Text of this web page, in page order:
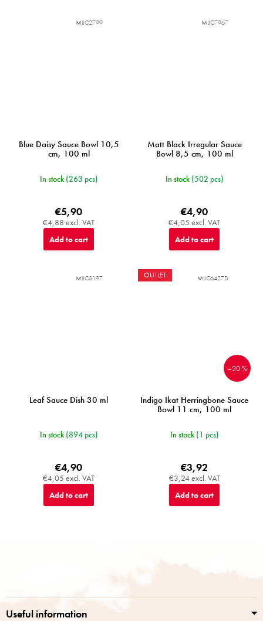
Blue Daisy Sauce Bowl 10,5
cm, 100 ml
In stock (263 pcs)
€4,88 excl. VAT
€5,90
Add to cart
MIJC2799
Matt Black Irregular Sauce
Bowl 8,5 cm, 100 ml
In stock (502 pcs)
€4,05 excl. VAT
€4,90
Add to cart
MIJC7967
Leaf Sauce Dish 30 ml
In stock (894 pcs)
€4,05 excl. VAT
€4,90
Add to cart
MIJC3197 OUTLET
–20 %
Indigo Ikat Herringbone Sauce
Bowl 11 cm, 100 ml
In stock (1 pcs)
€3,24 excl. VAT
€3,92
Add to cart
MIJC6427D
Useful information